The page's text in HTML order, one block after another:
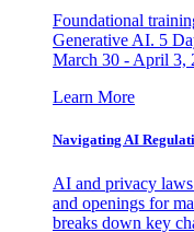
Foundational
Generative AI. 5
March 30 - April 3,
Learn More
Navigating AI
AI and privacy
and openings for
breaks down key